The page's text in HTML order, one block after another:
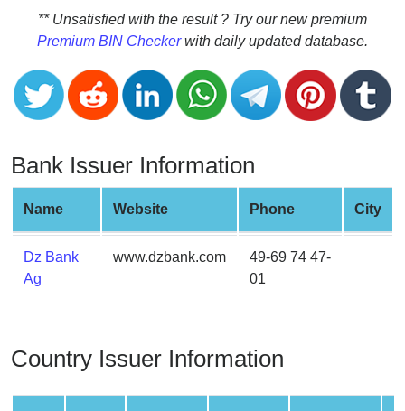
Banks
Credit
Card
Validator
Card
Generator
Random
Credit
Card
Generator
Card
from
BIN
** Unsatisfied with the result ? Try our new premium
Premium BIN Checkerwith daily updated database.
Bank Issuer Information
Name Website Phone City
Dz Bank
Ag
www.dzbank.com
49-69 74 47-
01
Country Issuer Information